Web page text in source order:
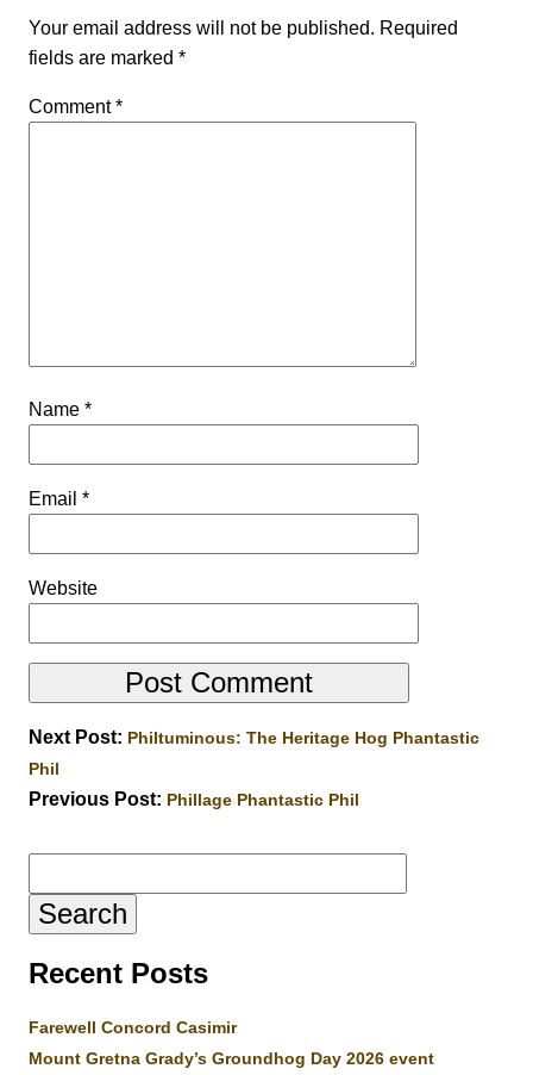
Your email address will not be published. Required
fields are marked *
Comment*
Name *
Email *
Website
Next Post: Philtuminous: The Heritage Hog Phantastic
Phil
Previous Post: Phillage Phantastic Phil
for:
Recent Posts
Farewell Concord Casimir
Mount Gretna Grady’s Groundhog Day 2026 event